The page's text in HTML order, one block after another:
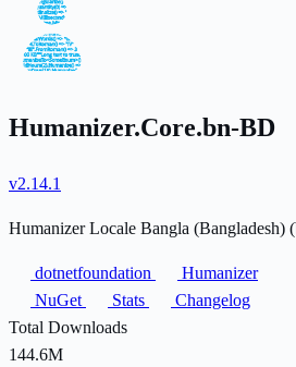
Humanizer.Core.bn-BD
v2.14.1
Humanizer Locale Bangla (Bangladesh)
dotnetfoundation
Humanizer
NuGet
Stats
Changelog
Total Downloads
144.6M